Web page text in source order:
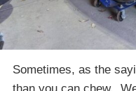
Sometimes, as the